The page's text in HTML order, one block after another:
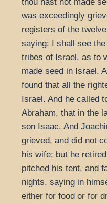
was exceedingly
registers of the
saying: I shall see
tribes of Israel, as to
made seed in Israel.
found that all the
Israel. And he called
Abraham, that in the
son Isaac. And
grieved, and did not
his wife; but he
pitched his tent, and
nights, saying in
either for food or for